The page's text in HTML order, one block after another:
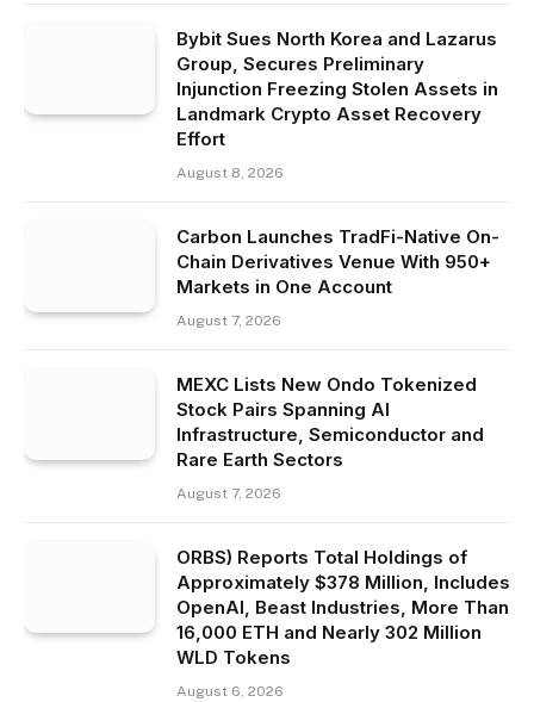
Bybit Sues North Korea and Lazarus
Group, Secures Preliminary
Injunction Freezing Stolen Assets in
Landmark Crypto Asset Recovery
Effort
August 8, 2026
Carbon Launches TradFi-Native On-
Chain Derivatives Venue With 950+
Markets in One Account
August 7, 2026
MEXC Lists New Ondo Tokenized
Stock Pairs Spanning AI
Infrastructure, Semiconductor and
Rare Earth Sectors
August 7, 2026
ORBS) Reports Total Holdings of
Approximately $378 Million, Includes
OpenAI, Beast Industries, More Than
16,000 ETH and Nearly 302 Million
WLD Tokens
August 6, 2026